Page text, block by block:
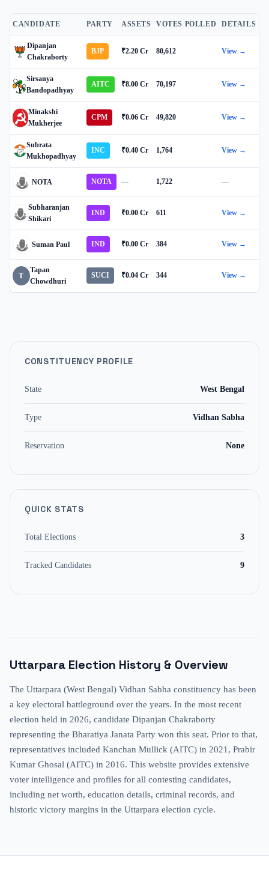
CANDIDATE PARTY ASSETS VOTES POLLED DETAILS
Dipanjan
Chakraborty
BJP ₹2.20 Cr 80,612 View →
Sirsanya
Bandopadhyay
AITC ₹8.00 Cr 70,197 View →
Minakshi
Mukherjee
CPM ₹0.06 Cr 49,820 View →
Subrata
Mukhopadhyay
INC ₹0.40 Cr 1,764 View →
NOTA NOTA — 1,722 —
Subharanjan
Shikari
IND ₹0.00 Cr 611 View →
Suman Paul IND ₹0.00 Cr 384 View →
T
Tapan
Chowdhuri
SUCI ₹0.04 Cr 344 View →
CONSTITUENCY PROFILE
State West Bengal
Type Vidhan Sabha
Reservation None
QUICK STATS
Total Elections 3
Tracked Candidates 9
Uttarpara Election History & Overview
The Uttarpara (West Bengal) Vidhan Sabha constituency has been
a key electoral battleground over the years. In the most recent
election held in 2026, candidate Dipanjan Chakraborty
representing the Bharatiya Janata Party won this seat. Prior to that,
representatives included Kanchan Mullick (AITC) in 2021, Prabir
Kumar Ghosal (AITC) in 2016. This website provides extensive
voter intelligence and profiles for all contesting candidates,
including net worth, education details, criminal records, and
historic victory margins in the Uttarpara election cycle.